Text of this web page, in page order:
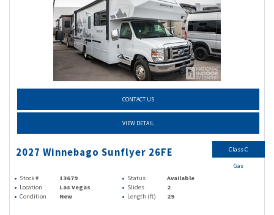
CONTACT US
VIEW DETAIL
2027 Winnebago Sunflyer 26FE
Stock # 13679 Status
Available
Location
Las Vegas Slides
2
Condition
New Length (ft) 29
Class C
Gas